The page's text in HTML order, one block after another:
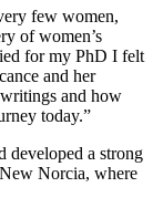
few women,
of women’s
for my PhD I felt
and her
and how
today.”
developed a strong
Norcia, where